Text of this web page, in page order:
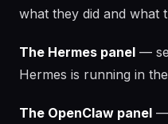
what they did and what
The Hermes panel —
Hermes is running in
The OpenClaw panel —